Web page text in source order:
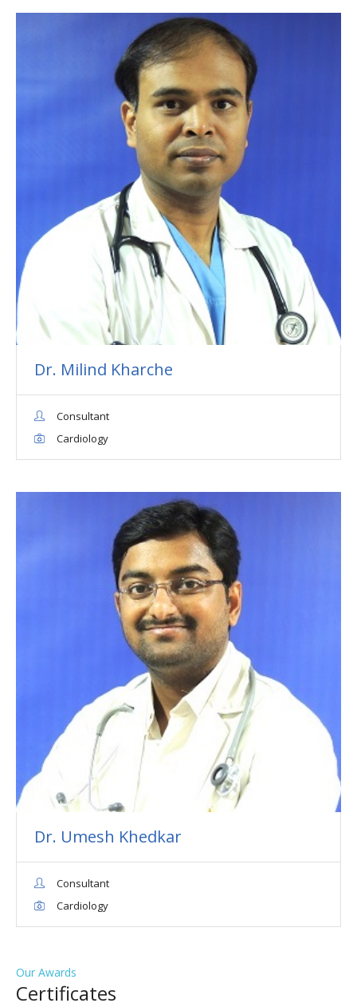
Dr. Milind Kharche
Consultant
Cardiology
Dr. Umesh Khedkar
Consultant
Cardiology
Our Awards
Сertificates